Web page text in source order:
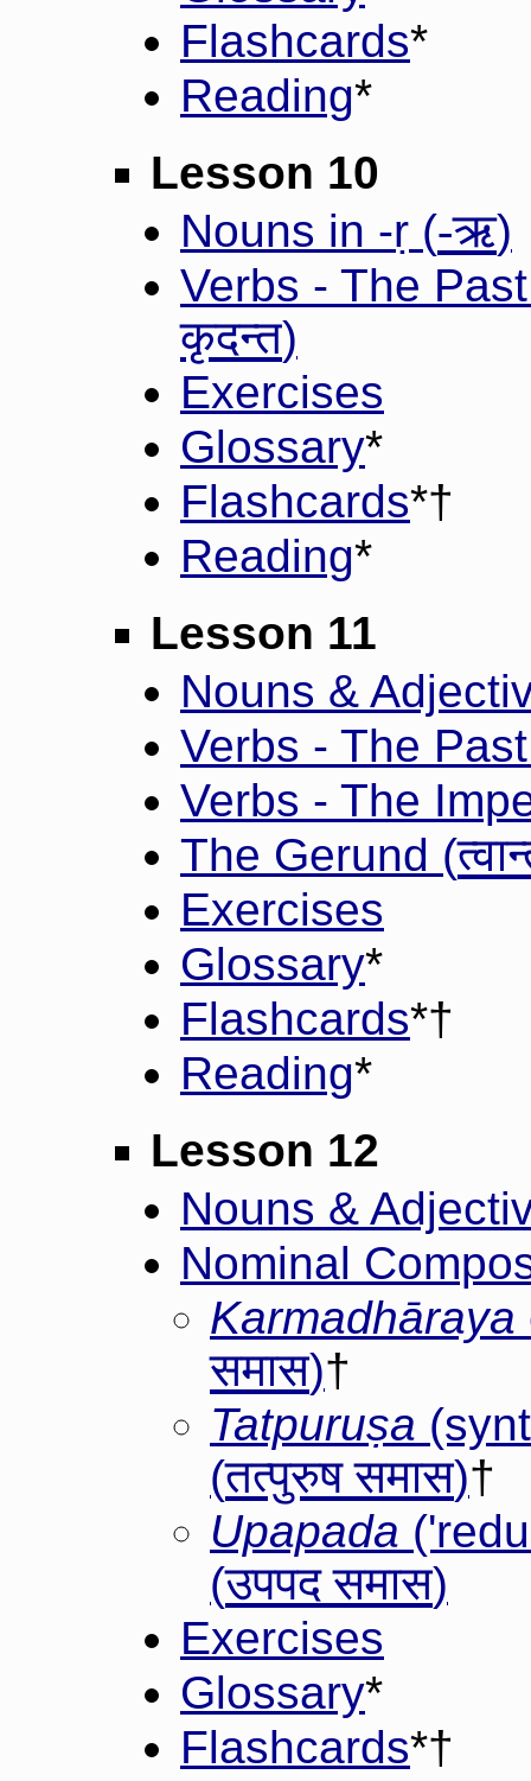
Flashcards*
Reading*
Lesson 10
Nouns in -ṛ (-ऋ)
Verbs - The
कृदन्त)
Exercises
Glossary*
Flashcards*†
Reading*
Lesson 11
Nouns &
Verbs - The
Verbs - The
The Gerund (
Exercises
Glossary*
Flashcards*†
Reading*
Lesson 12
Nouns &
Nominal
Karmadhāraya
समास)†
Tatpuruṣa
(तत्पुरुष समास)†
Upapada
(उपपद समास)
Exercises
Glossary*
Flashcards*†